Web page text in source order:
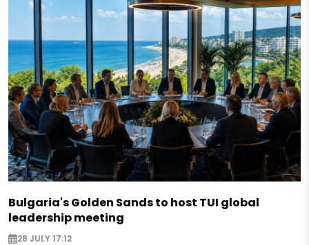
Bulgaria's Golden Sands to host TUI global
leadership meeting
28 JULY 17:12